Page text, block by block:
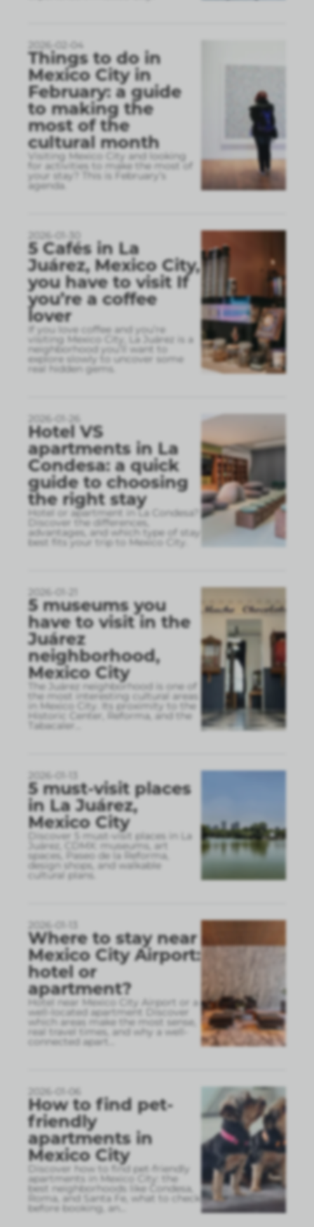
2026-02-04
Things to do in
Mexico City in
February: a guide
to making the
most of the
cultural month
Visiting Mexico City and looking
for activities to make the most of
your stay? This is February’s
agenda.
5 Cafés in La
Juárez, Mexico City,
you have to visit If
you’re a coffee
lover
If you love coffee and you’re
visiting Mexico City, La Juárez is a
neighborhood you’ll want to
explore slowly to uncover some
real hidden gems.
Hotel VS
apartments in La
Condesa: a quick
guide to choosing
the right stay
Hotel or apartment in La Condesa?
Discover the differences,
advantages, and which type of stay
best fits your trip to Mexico City.
5 museums you
have to visit in the
Juárez
neighborhood,
Mexico City
The Juárez neighborhood is one of
the most interesting cultural areas
in Mexico City. Its proximity to the
Historic Center, Reforma, and the
Tabacaler
5 must-visit places
in La Juárez,
Mexico City
Discover 5 must-visit places in La
Juárez, CDMX: museums, art
spaces, Paseo de la Reforma,
design shops, and walkable
cultural plans.
Where to stay near
Mexico City Airport:
hotel or
apartment?
Hotel near Mexico City Airport or a
well-located apartment Discover
which areas make the most sense,
real travel times, and why a well-
connected apart
2026-01-06
How to find pet-
friendly
apartments in
Mexico City
Discover how to find pet-friendly
apartments in Mexico City: the
best neighborhoods like Condesa,
Roma, and Santa Fe, what to check
before booking, an